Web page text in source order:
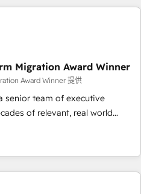
• Custom APIs and third-party
programs • Sales
optimization • Retention
🏅 Elite-Level
onboardings and 2,000+
flexibility for startups to global
Migration Award Winner
Award Winner 提供
senior team of executive
of relevant, real world
Frog is a top,
ecosystem for a reason. Their
of experience to the table, along
HubSpot platform and